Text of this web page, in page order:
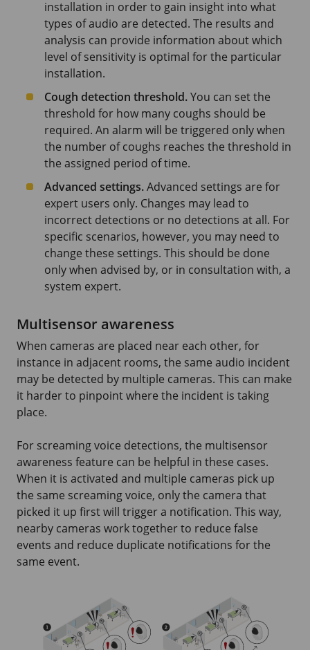
installation in order to gain insight into what
types of audio are detected. The results and
analysis can provide information about which
level of sensitivity is optimal for the particular
installation.
Cough detection threshold.You can set the
threshold for how many coughs should be
required. An alarm will be triggered only when
the number of coughs reaches the threshold in
the assigned period of time.
Advanced settings.Advanced settings are for
expert users only. Changes may lead to
incorrect detections or no detections at all. For
specific scenarios, however, you may need to
change these settings. This should be done
only when advised by, or in consultation with, a
system expert.
Multisensor awareness
When cameras are placed near each other, for
instance in adjacent rooms, the same audio incident
may be detected by multiple cameras. This can make
it harder to pinpoint where the incident is taking
place.
For screaming voice detections, the multisensor
awareness feature can be helpful in these cases.
When it is activated and multiple cameras pick up
the same screaming voice, only the camera that
picked it up first will trigger a notification. This way,
nearby cameras work together to reduce false
events and reduce duplicate notifications for the
same event.